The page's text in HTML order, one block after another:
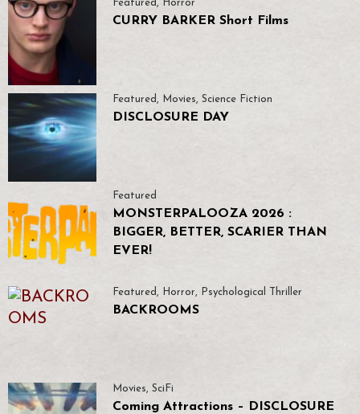
Featured, Horror
CURRY BARKER Short Films
Featured , Movies, Science Fiction
DISCLOSURE DAY
Featured
MONSTERPALOOZA 2026 :
BIGGER, BETTER, SCARIER THAN
EVER!
Featured , Horror, Psychological Thriller
BACKROOMS
Movies, SciFi
Coming Attractions – DISCLOSURE